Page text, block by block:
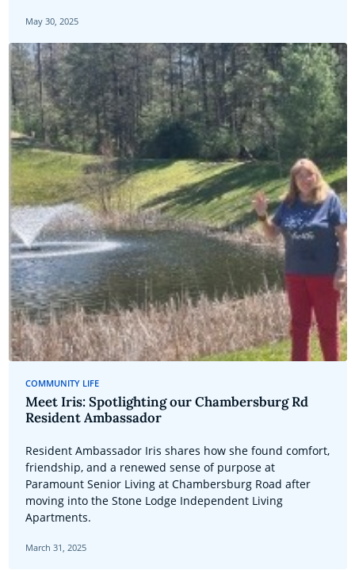
May 30, 2025
COMMUNITY LIFE
Meet Iris: Spotlighting our Chambersburg Rd
Resident Ambassador
Resident Ambassador Iris shares how she found comfort,
friendship, and a renewed sense of purpose at
Paramount Senior Living at Chambersburg Road after
moving into the Stone Lodge Independent Living
Apartments.
March 31, 2025